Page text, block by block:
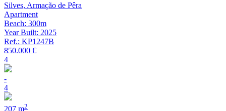
Silves, Armação de Pêra
Apartment
Beach: 300m
Year Built: 2025
Ref.: KP1247B
850.000 €
4
-
4
207 m2